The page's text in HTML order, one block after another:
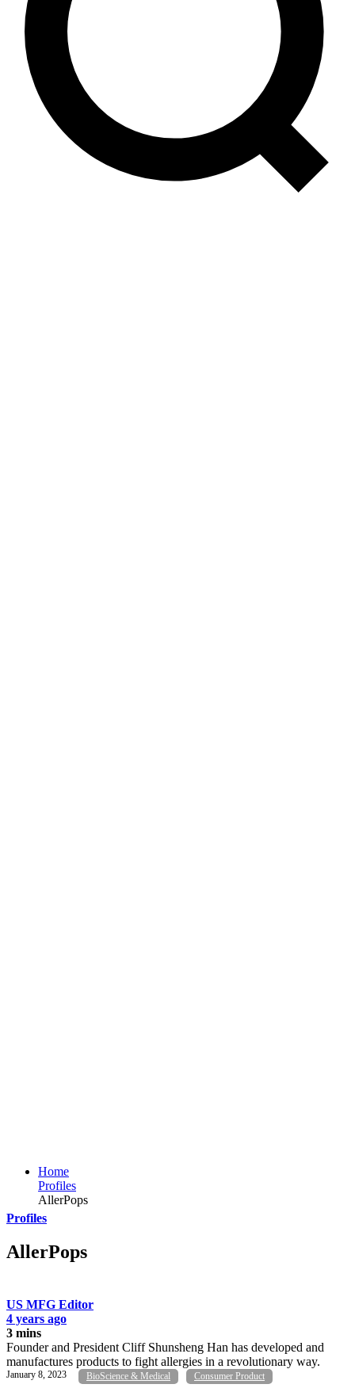
Home
Profiles
AllerPops
Profiles
AllerPops
US MFG Editor
4 years ago
3 mins
Founder and President Cliff Shunsheng Han has developed and
manufactures products to fight allergies in a revolutionary way.
January 8, 2023 BioScience & Medical Consumer Product